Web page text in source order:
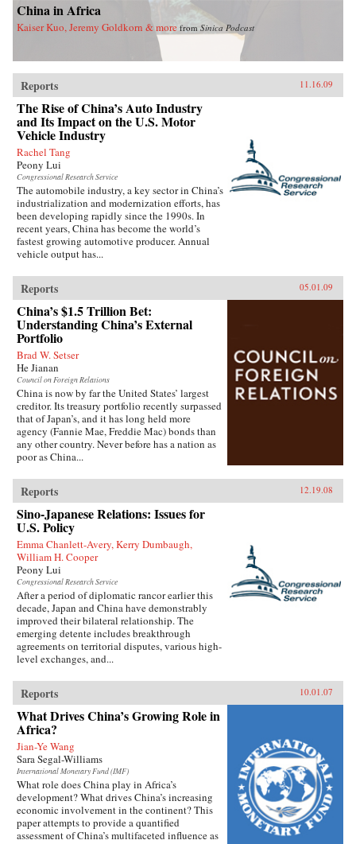
China in Africa
Kaiser Kuo, Jeremy Goldkorn & more from Sinica Podcast
Reports 11.16.09
The Rise of China’s Auto Industry
and Its Impact on the U.S. Motor
Vehicle Industry
Rachel Tang
Peony Lui
Congressional Research Service
The automobile industry, a key sector in China’s
industrialization and modernization efforts, has
been developing rapidly since the 1990s. In
recent years, China has become the world’s
fastest growing automotive producer. Annual
vehicle output has...
Reports 05.01.09
China’s $1.5 Trillion Bet:
Understanding China’s External
Portfolio
Brad W. Setser
He Jianan
Council on Foreign Relations
China is now by far the United States’ largest
creditor. Its treasury portfolio recently surpassed
that of Japan’s, and it has long held more
agency (Fannie Mae, Freddie Mac) bonds than
any other country. Never before has a nation as
poor as China...
Reports 12.19.08
Sino-Japanese Relations: Issues for
U.S. Policy
Emma Chanlett-Avery, Kerry Dumbaugh,
William H. Cooper
Peony Lui
Congressional Research Service
After a period of diplomatic rancor earlier this
decade, Japan and China have demonstrably
improved their bilateral relationship. The
emerging detente includes breakthrough
agreements on territorial disputes, various high-
level exchanges, and...
Reports 10.01.07
What Drives China’s Growing Role in
Africa?
Jian-Ye Wang
Sara Segal-Williams
International Monetary Fund (IMF)
What role does China play in Africa’s
development? What drives China’s increasing
economic involvement in the continent? This
paper attempts to provide a quantified
assessment of China’s multifaceted influence as